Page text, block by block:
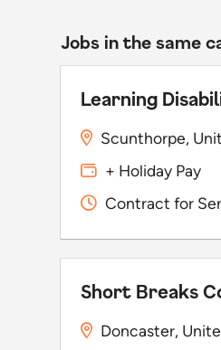
Jobs in the same
Learning
Scunthorpe,
+ Holiday Pay
Contract for
Short Breaks
Doncaster,